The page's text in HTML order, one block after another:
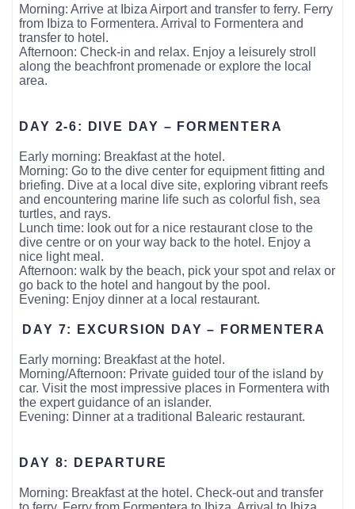
Morning: Arrive at Ibiza Airport and transfer to ferry. Ferry
from Ibiza to Formentera. Arrival to Formentera and
transfer to hotel.
Afternoon: Check-in and relax. Enjoy a leisurely stroll
along the beachfront promenade or explore the local
area.
DAY 2-6: DIVE DAY – FORMENTERA
Early morning: Breakfast at the hotel.
Morning: Go to the dive center for equipment fitting and
briefing. Dive at a local dive site, exploring vibrant reefs
and encountering marine life such as colorful fish, sea
turtles, and rays.
Lunch time: look out for a nice restaurant close to the
dive centre or on your way back to the hotel. Enjoy a
nice light meal.
Afternoon: walk by the beach, pick your spot and relax or
go back to the hotel and hangout by the pool.
Evening: Enjoy dinner at a local restaurant.
DAY 7: EXCURSION DAY – FORMENTERA
Early morning: Breakfast at the hotel.
Morning/Afternoon: Private guided tour of the island by
car. Visit the most impressive places in Formentera with
the expert guidance of an islander.
Evening: Dinner at a traditional Balearic restaurant.
DAY 8: DEPARTURE
Morning: Breakfast at the hotel. Check-out and transfer